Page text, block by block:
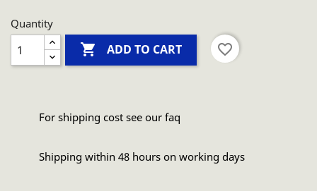
Quantity
 ADD TO CART favorite_border
For shipping cost see our faq
Shipping within 48 hours on working days